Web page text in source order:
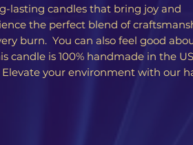
lasting candles that bring joy and
the perfect blend of
burn. You can also feel good
candle is 100% handmade in the
your environment with our